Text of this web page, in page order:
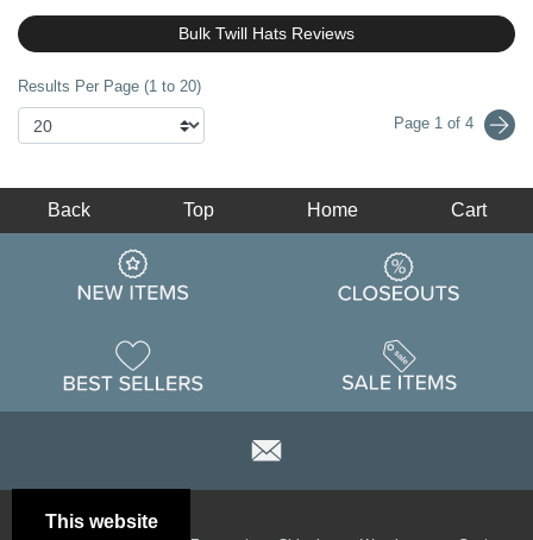
Bulk Twill Hats Reviews
Results Per Page (1 to 20)
Page 1 of 4
This website
Back Top Home Cart